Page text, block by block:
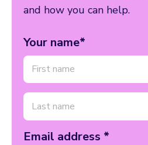
and how you can help.
Your name*
Email address *